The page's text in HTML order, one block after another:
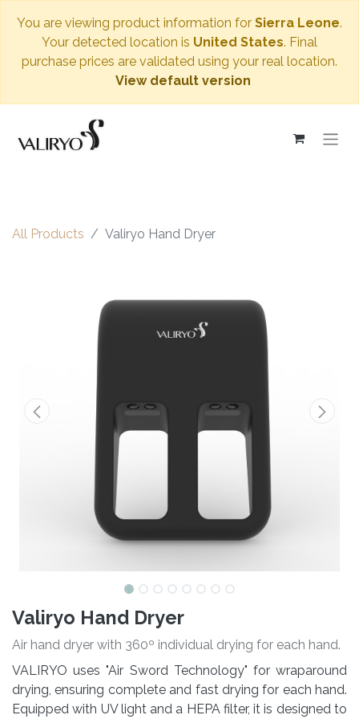
You are viewing product information for Sierra Leone.
Your detected location is United States. Final
purchase prices are validated using your real location.
View default version
All Products Valiryo Hand Dryer
Valiryo Hand Dryer
Air hand dryer with 360º individual drying for each hand.
VALIRYO uses "Air Sword Technology" for wraparound
drying, ensuring complete and fast drying for each hand.
Equipped with UV light and a HEPA filter, it is designed to